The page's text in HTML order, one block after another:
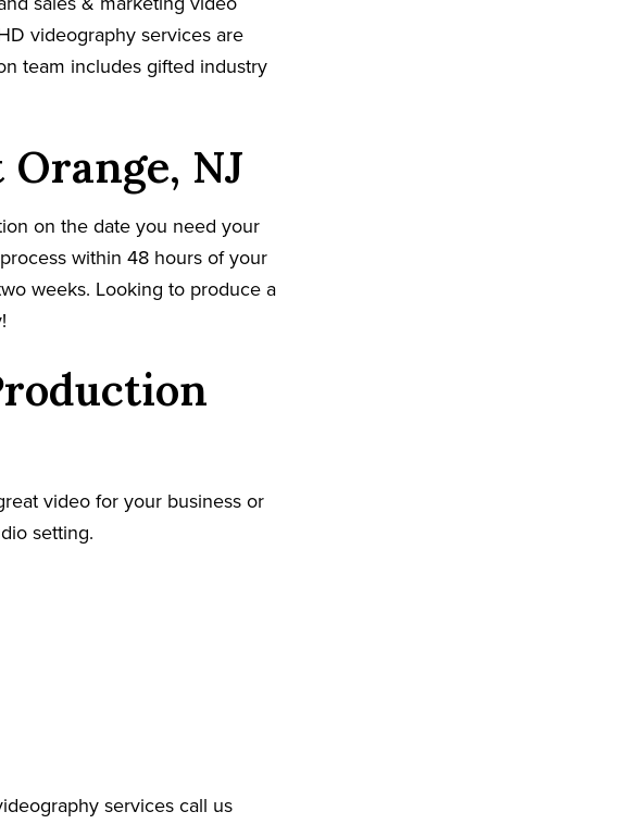
videography services are
team includes gifted industry
NJ
on the date you need your
within 48 hours of your
weeks. Looking to produce a
video for your business or
setting.
services call us